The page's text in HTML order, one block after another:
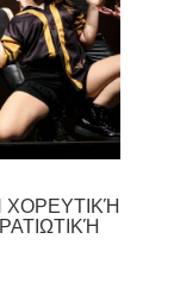
Η ΧΟΡΕΥΤΙΚΉ